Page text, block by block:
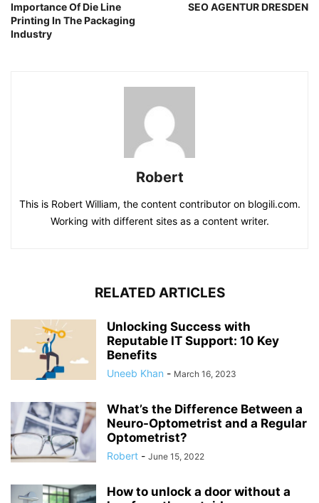
Importance Of Die Line
Printing In The Packaging
Industry
SEO AGENTUR DRESDEN
Robert
This is Robert William, the content contributor on blogili.com.
Working with different sites as a content writer.
RELATED ARTICLES
Unlocking Success with
Reputable IT Support: 10 Key
Benefits
Uneeb Khan - March 16, 2023
What’s the Difference Between a
Neuro-Optometrist and a Regular
Optometrist?
Robert - June 15, 2022
How to unlock a door without a